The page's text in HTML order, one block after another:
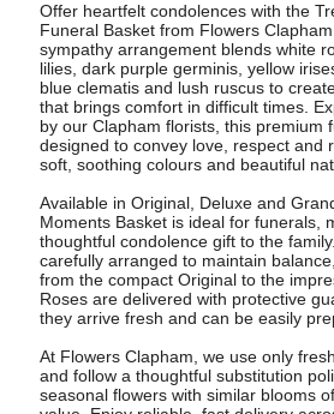
Offer heartfelt condolences with the
Funeral Basket from Flowers
sympathy arrangement blends white
lilies, dark purple germinis, yellow
blue clematis and lush ruscus to
that brings comfort in difficult times.
by our Clapham florists, this premium
designed to convey love, respect and
soft, soothing colours and beautiful
Available in Original, Deluxe and
Moments Basket is ideal for funerals,
thoughtful condolence gift to the
carefully arranged to maintain
from the compact Original to the
Roses are delivered with protective
they arrive fresh and can be easily
At Flowers Clapham, we use only
and follow a thoughtful substitution
seasonal flowers with similar blooms